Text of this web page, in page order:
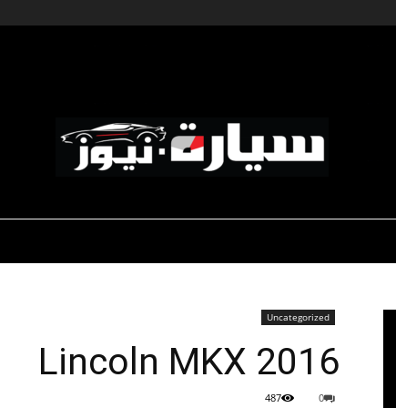
Uncategorized
2016 Lincoln MKX
0
487